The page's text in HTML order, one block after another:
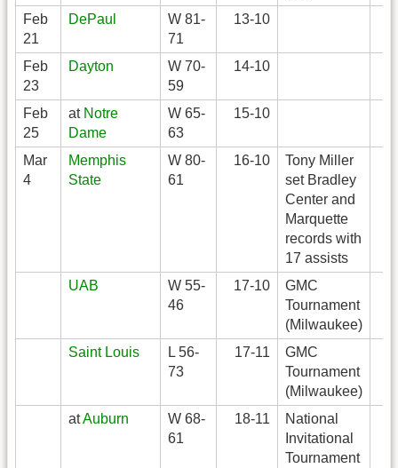
Feb
21
DePaul
W 81-
71
13-10
Feb
23
Dayton
W 70-
59
14-10
Feb
25
at Notre
Dame
W 65-
63
15-10
Mar
4
Memphis
State
W 80-
61
16-10
Tony Miller
set Bradley
Center and
Marquette
records with
17 assists
UAB
W 55-
46
17-10
GMC
Tournament
(Milwaukee)
Saint Louis
L 56-
73
17-11
GMC
Tournament
(Milwaukee)
atAuburn
W 68-
61
18-11
National
Invitational
Tournament